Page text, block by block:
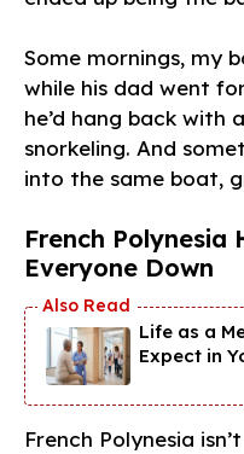
Some mornings, my
while his dad went
he’d hang back with
snorkeling. And
into the same boat,
French Polynesia
Everyone Down
Life as a
Expect in
French Polynesia